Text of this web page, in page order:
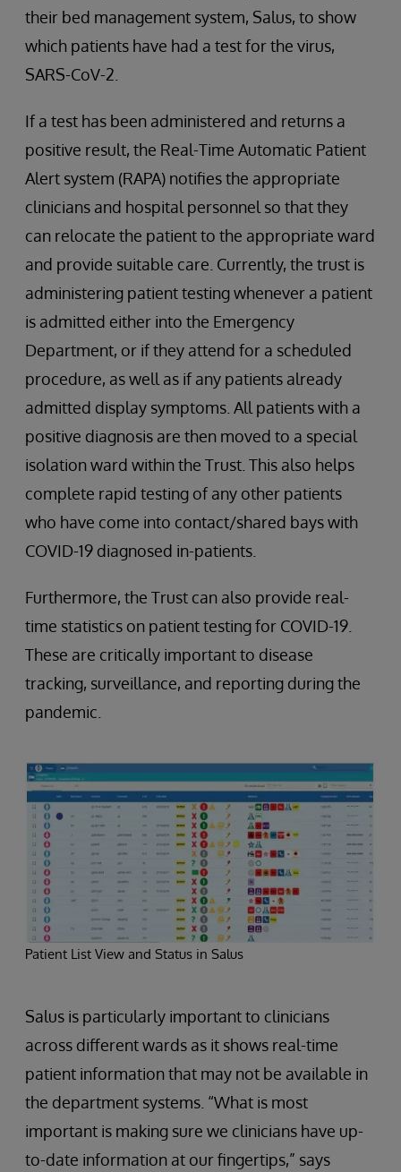
their bed management system, Salus, to show
which patients have had a test for the virus,
SARS-CoV-2.
If a test has been administered and returns a
positive result, the Real-Time Automatic Patient
Alert system (RAPA) notifies the appropriate
clinicians and hospital personnel so that they
can relocate the patient to the appropriate ward
and provide suitable care. Currently, the trust is
administering patient testing whenever a patient
is admitted either into the Emergency
Department, or if they attend for a scheduled
procedure, as well as if any patients already
admitted display symptoms. All patients with a
positive diagnosis are then moved to a special
isolation ward within the Trust. This also helps
complete rapid testing of any other patients
who have come into contact/shared bays with
COVID-19 diagnosed in-patients.
Furthermore, the Trust can also provide real-
time statistics on patient testing for COVID-19.
These are critically important to disease
tracking, surveillance, and reporting during the
pandemic.
Patient List View and Status in Salus
Salus is particularly important to clinicians
across different wards as it shows real-time
patient information that may not be available in
the department systems. “What is most
important is making sure we clinicians have up-
to-date information at our fingertips,” says